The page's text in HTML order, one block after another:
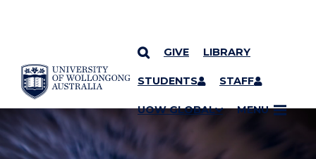
SKIP TO CONTENT
GIVE LIBRARY
STUDENTS STAFF
UOW GLOBAL MENU
YOU ARE HERE